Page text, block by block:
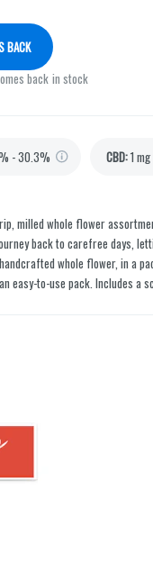
BACK
back in stock
- 30.3% CBD:1 mg
milled whole flower
back to carefree days,
whole flower, in a
easy-to-use pack. Includes a